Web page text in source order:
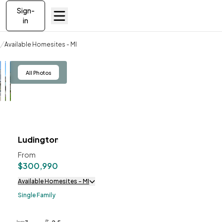
Sign-
in
Available Homesites
Available Homesites - MI
View
All Photos
Ludington
From
$300,990
Favorites
Available Homesites - MI
Single Family